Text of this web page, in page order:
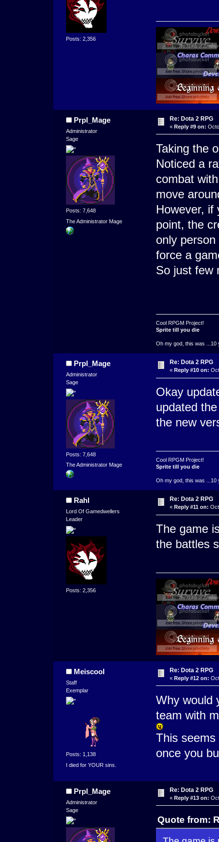
Posts: 2,356
Prpl_Mage
Administrator
Sage
Posts: 7,648
The Administrator Mage
Re: Dota 2 RPG
« Reply #9 on:
Taking the
Noticed a
combat
move
However, if
point, the
only
force a
So just few
Cool RPGM Project!
Sprite till you die
Oh my god, this was ...10
Prpl_Mage
Administrator
Sage
Posts: 7,648
The Administrator Mage
Re: Dota 2 RPG
« Reply #10 on:
Okay
updated
the new
Cool RPGM Project!
Sprite till you die
Oh my god, this was ...10
Rahl
Lord Of Gamedwellers
Leader
Posts: 2,356
Re: Dota 2 RPG
« Reply #11 on:
The game
the battles
Meiscool
Staff
Exemplar
Posts: 1,138
I died for YOUR sins.
Re: Dota 2 RPG
« Reply #12 on:
Why would
team with
This
once you
Prpl_Mage
Administrator
Sage
Re: Dota 2 RPG
« Reply #13 on:
Quote from: